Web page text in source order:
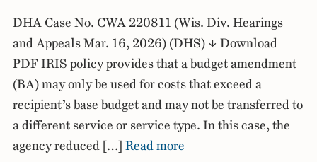
DHA Case No. CWA 220811 (Wis. Div. Hearings
and Appeals Mar. 16, 2026) (DHS) ↓ Download
PDF IRIS policy provides that a budget amendment
(BA) may only be used for costs that exceed a
recipient’s base budget and may not be transferred to
a different service or service type. In this case, the
agency reduced […] Read more